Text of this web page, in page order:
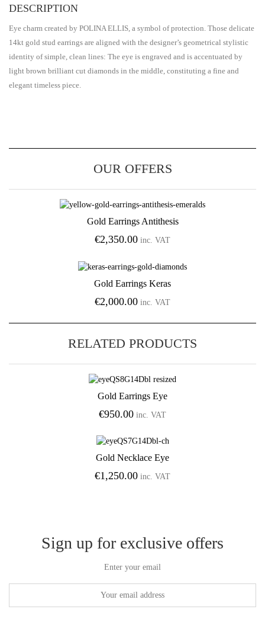
DESCRIPTION
Eye charm created by POLINA ELLIS, a symbol of protection. Those delicate
14kt gold stud earrings are aligned with the designer’s geometrical stylistic
identity of simple, clean lines: The eye is engraved and is accentuated by
light brown brilliant cut diamonds in the middle, constituting a fine and
elegant timeless piece.
OUR OFFERS
Add to Wishlist
Gold Earrings Antithesis
€2,350.00 inc. VAT
Add to Wishlist
Gold Earrings Keras
€2,000.00 inc. VAT
RELATED PRODUCTS
Add to Wishlist
Gold Earrings Eye
€950.00 inc. VAT
Add to Wishlist
Gold Necklace Eye
€1,250.00 inc. VAT
Sign up for exclusive offers
Enter your email